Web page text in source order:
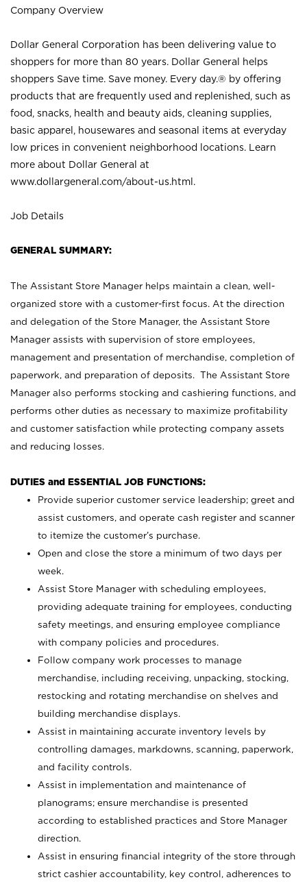
Company Overview
Dollar General Corporation has been delivering value to
shoppers for more than 80 years. Dollar General helps
shoppers Save time. Save money. Every day.® by offering
products that are frequently used and replenished, such as
food, snacks, health and beauty aids, cleaning supplies,
basic apparel, housewares and seasonal items at everyday
low prices in convenient neighborhood locations. Learn
more about Dollar General at
www.dollargeneral.com/about-us.html .
Job Details
GENERAL SUMMARY:
The Assistant Store Manager helps maintain a clean, well-
organized store with a customer-first focus. At the direction
and delegation of the Store Manager, the Assistant Store
Manager assists with supervision of store employees,
management and presentation of merchandise, completion of
paperwork, and preparation of deposits. The Assistant Store
Manager also performs stocking and cashiering functions, and
performs other duties as necessary to maximize profitability
and customer satisfaction while protecting company assets
and reducing losses.
DUTIES and ESSENTIAL JOB FUNCTIONS:
Provide superior customer service leadership; greet and
assist customers, and operate cash register and scanner
to itemize the customer’s purchase.
Open and close the store a minimum of two days per
week.
Assist Store Manager with scheduling employees,
providing adequate training for employees, conducting
safety meetings, and ensuring employee compliance
with company policies and procedures.
Follow company work processes to manage
merchandise, including receiving, unpacking, stocking,
restocking and rotating merchandise on shelves and
building merchandise displays.
Assist in maintaining accurate inventory levels by
controlling damages, markdowns, scanning, paperwork,
and facility controls.
Assist in implementation and maintenance of
planograms; ensure merchandise is presented
according to established practices and Store Manager
direction.
Assist in ensuring financial integrity of the store through
strict cashier accountability, key control, adherences to